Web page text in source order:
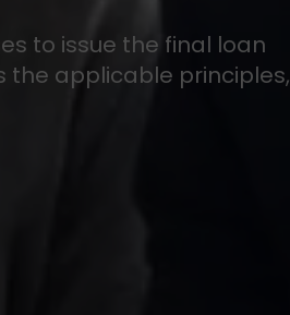
to issue the final loan
the applicable principles,